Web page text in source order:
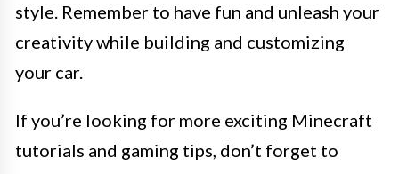
style. Remember to have fun and unleash your
creativity while building and customizing
your car.
If you’re looking for more exciting Minecraft
tutorials and gaming tips, don’t forget to